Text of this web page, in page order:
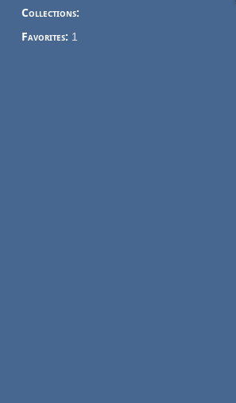
Collections:
Favorites: 1